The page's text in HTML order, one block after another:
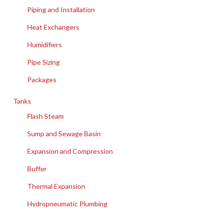
Piping and Installation
Heat Exchangers
Humidifiers
Pipe Sizing
Packages
Tanks
Flash Steam
Sump and Sewage Basin
Expansion and Compression
Buffer
Thermal Expansion
Hydropneumatic Plumbing